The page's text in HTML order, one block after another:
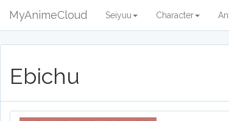
MyAnimeCloud Seiyuu Character
Ebichu